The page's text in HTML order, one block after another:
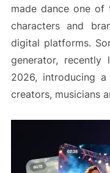
made dance one
characters and
digital platforms.
generator, recently
2026, introducing
creators, musicians